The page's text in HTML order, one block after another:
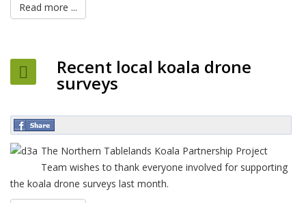
Read more ...
Recent local koala drone
surveys
The Northern Tablelands Koala Partnership Project
Team wishes to thank everyone involved for supporting
the koala drone surveys last month.